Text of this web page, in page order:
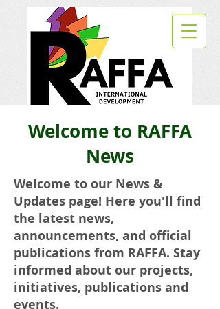
Welcome to RAFFA
News
Welcome to our News &
Updates page! Here you'll find
the latest news,
announcements, and official
publications from RAFFA. Stay
informed about our projects,
initiatives, publications and
events.